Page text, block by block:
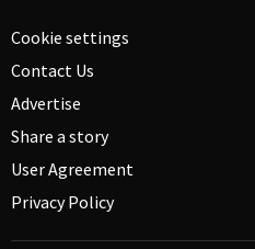
Cookie settings
Contact Us
Advertise
Share a story
User Agreement
Privacy Policy